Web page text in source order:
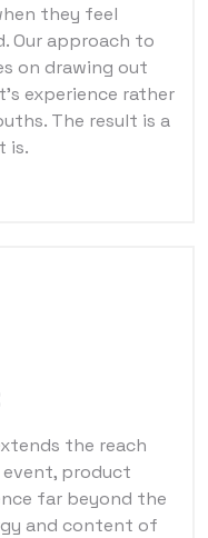
they feel
Our approach to
on drawing out
experience rather
The result is a
is.
the reach
product
far beyond the
and content of